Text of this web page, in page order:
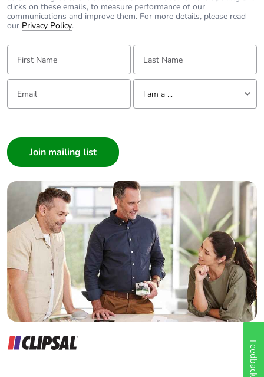
clicks on these emails, to measure performance of our
communications and improve them. For more details, please read
our Privacy Policy.
First Name: Last Name:
Email: Tell us about yourself
I am a ...
Builder
Home Automation expert
Electrician
Wholesaler
Panelbuilder
Feedback